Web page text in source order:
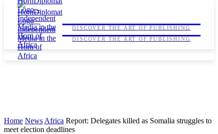
HORNDIPLOMAT
DISCOVER THE ART OF PUBLISHING
HORNDIPLOMAT
DISCOVER THE ART OF PUBLISHING
Home News Africa Report: Delegates killed as Somalia struggles to
meet election deadlines